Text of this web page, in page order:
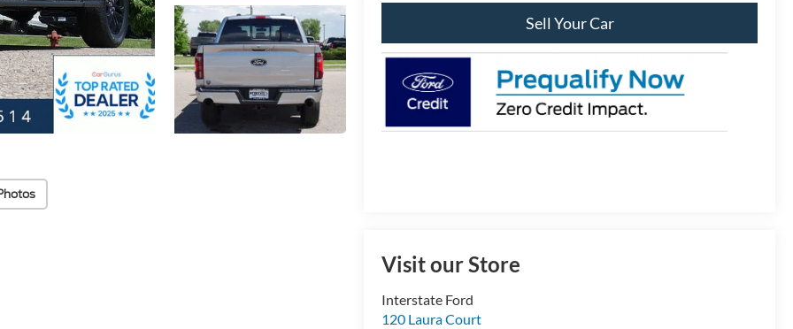
Sell Your Car
Visit our Store
Interstate Ford
120 Laura Court